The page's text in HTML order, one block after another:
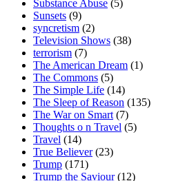
Substance Abuse (5)
Sunsets (9)
syncretism (2)
Television Shows (38)
terrorism (7)
The American Dream (1)
The Commons (5)
The Simple Life (14)
The Sleep of Reason (135)
The War on Smart(7)
Thoughts o n Travel (5)
Travel (14)
True Believer(23)
Trump (171)
Trump the Saviour(12)